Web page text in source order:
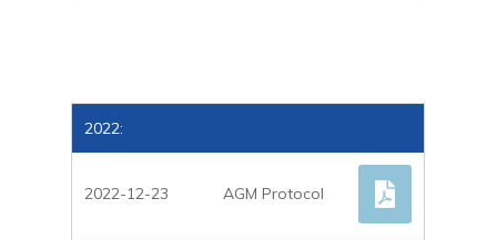
2022:
2022-12-23 AGM Protocol